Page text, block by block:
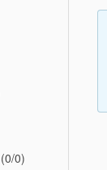
(0/0)